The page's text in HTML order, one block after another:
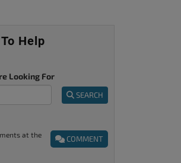
Help
Looking For
SEARCH
COMMENT
at the